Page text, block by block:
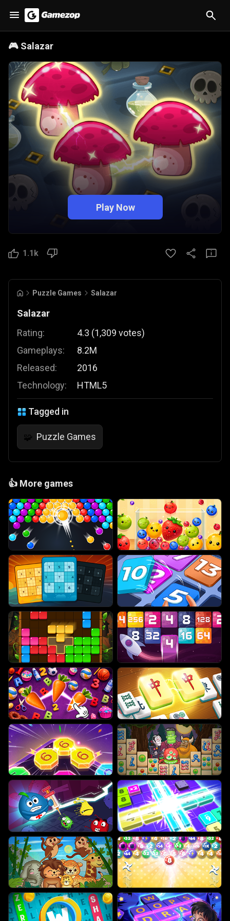
🎮 Salazar
Play Now
1.1k
Puzzle Games Salazar
Salazar
Rating:
Gameplays:
Released:
Technology:
4.3 (1,309 votes)
8.2M
2016
HTML5
Tagged in
🧩 Puzzle Games
👍 More games